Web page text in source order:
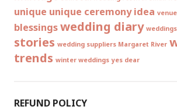
unique unique ceremony idea
blessingswedding diary weddings
stories wedding suppliers Margaret River
trends winter weddings yes dear
REFUND POLICY